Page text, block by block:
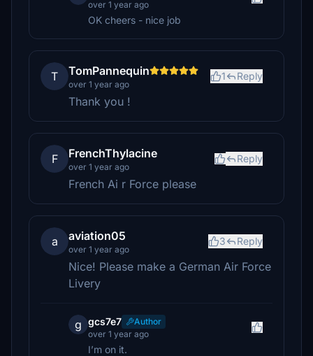
over 1 year ago
OK cheers - nice job
T TomPannequin
over 1 year ago
1 Reply
Thank you !
F FrenchThylacine
over 1 year ago
Reply
French Ai r Force please
a aviation05
over 1 year ago
3 Reply
Nice! Please make a German Air Force
Livery
g gcs7e7
Author
over 1 year ago
I’m on it.